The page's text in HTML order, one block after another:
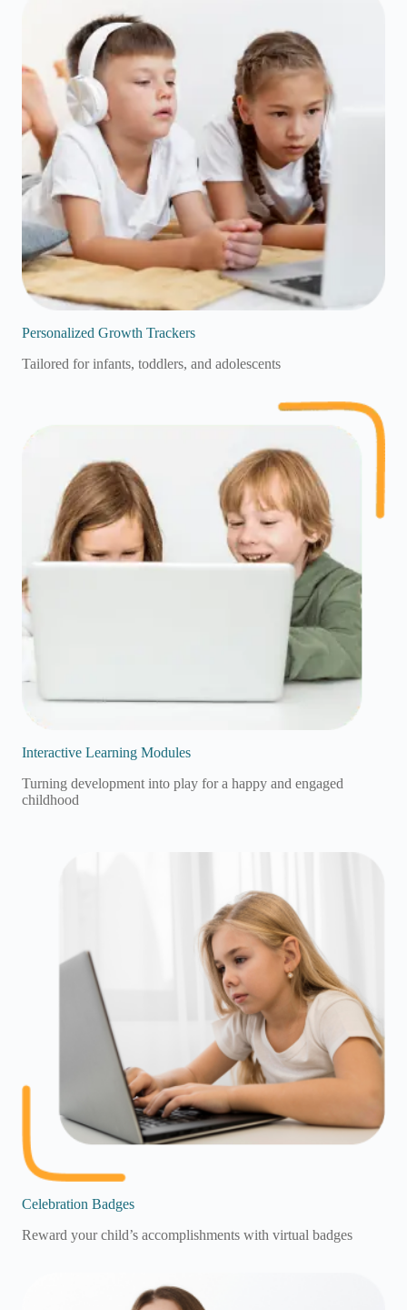
Personalized Growth Trackers
Tailored for infants, toddlers, and adolescents
Interactive Learning Modules
Turning development into play for a happy and engaged
childhood
Celebration Badges
Reward your child’s accomplishments with virtual badges